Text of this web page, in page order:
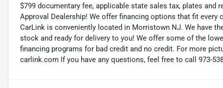
$799 documentary fee, applicable state sales tax, plates and
Approval Dealership! We offer financing options that fit every
CarLink is conveniently located in Morristown NJ. We have
stock and ready for delivery to you! We offer some of the
financing programs for bad credit and no credit. For more
carlink.com If you have any questions, feel free to call 973-